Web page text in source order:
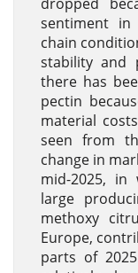
sentiment
chain
stability and
there has
pectin
material
seen from
change in
mid-2025,
large
methoxy
Europe,
parts of